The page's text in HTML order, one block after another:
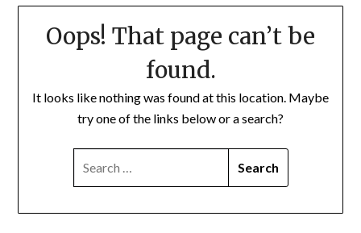
Oops! That page can’t be
found.
It looks like nothing was found at this location. Maybe
try one of the links below or a search?